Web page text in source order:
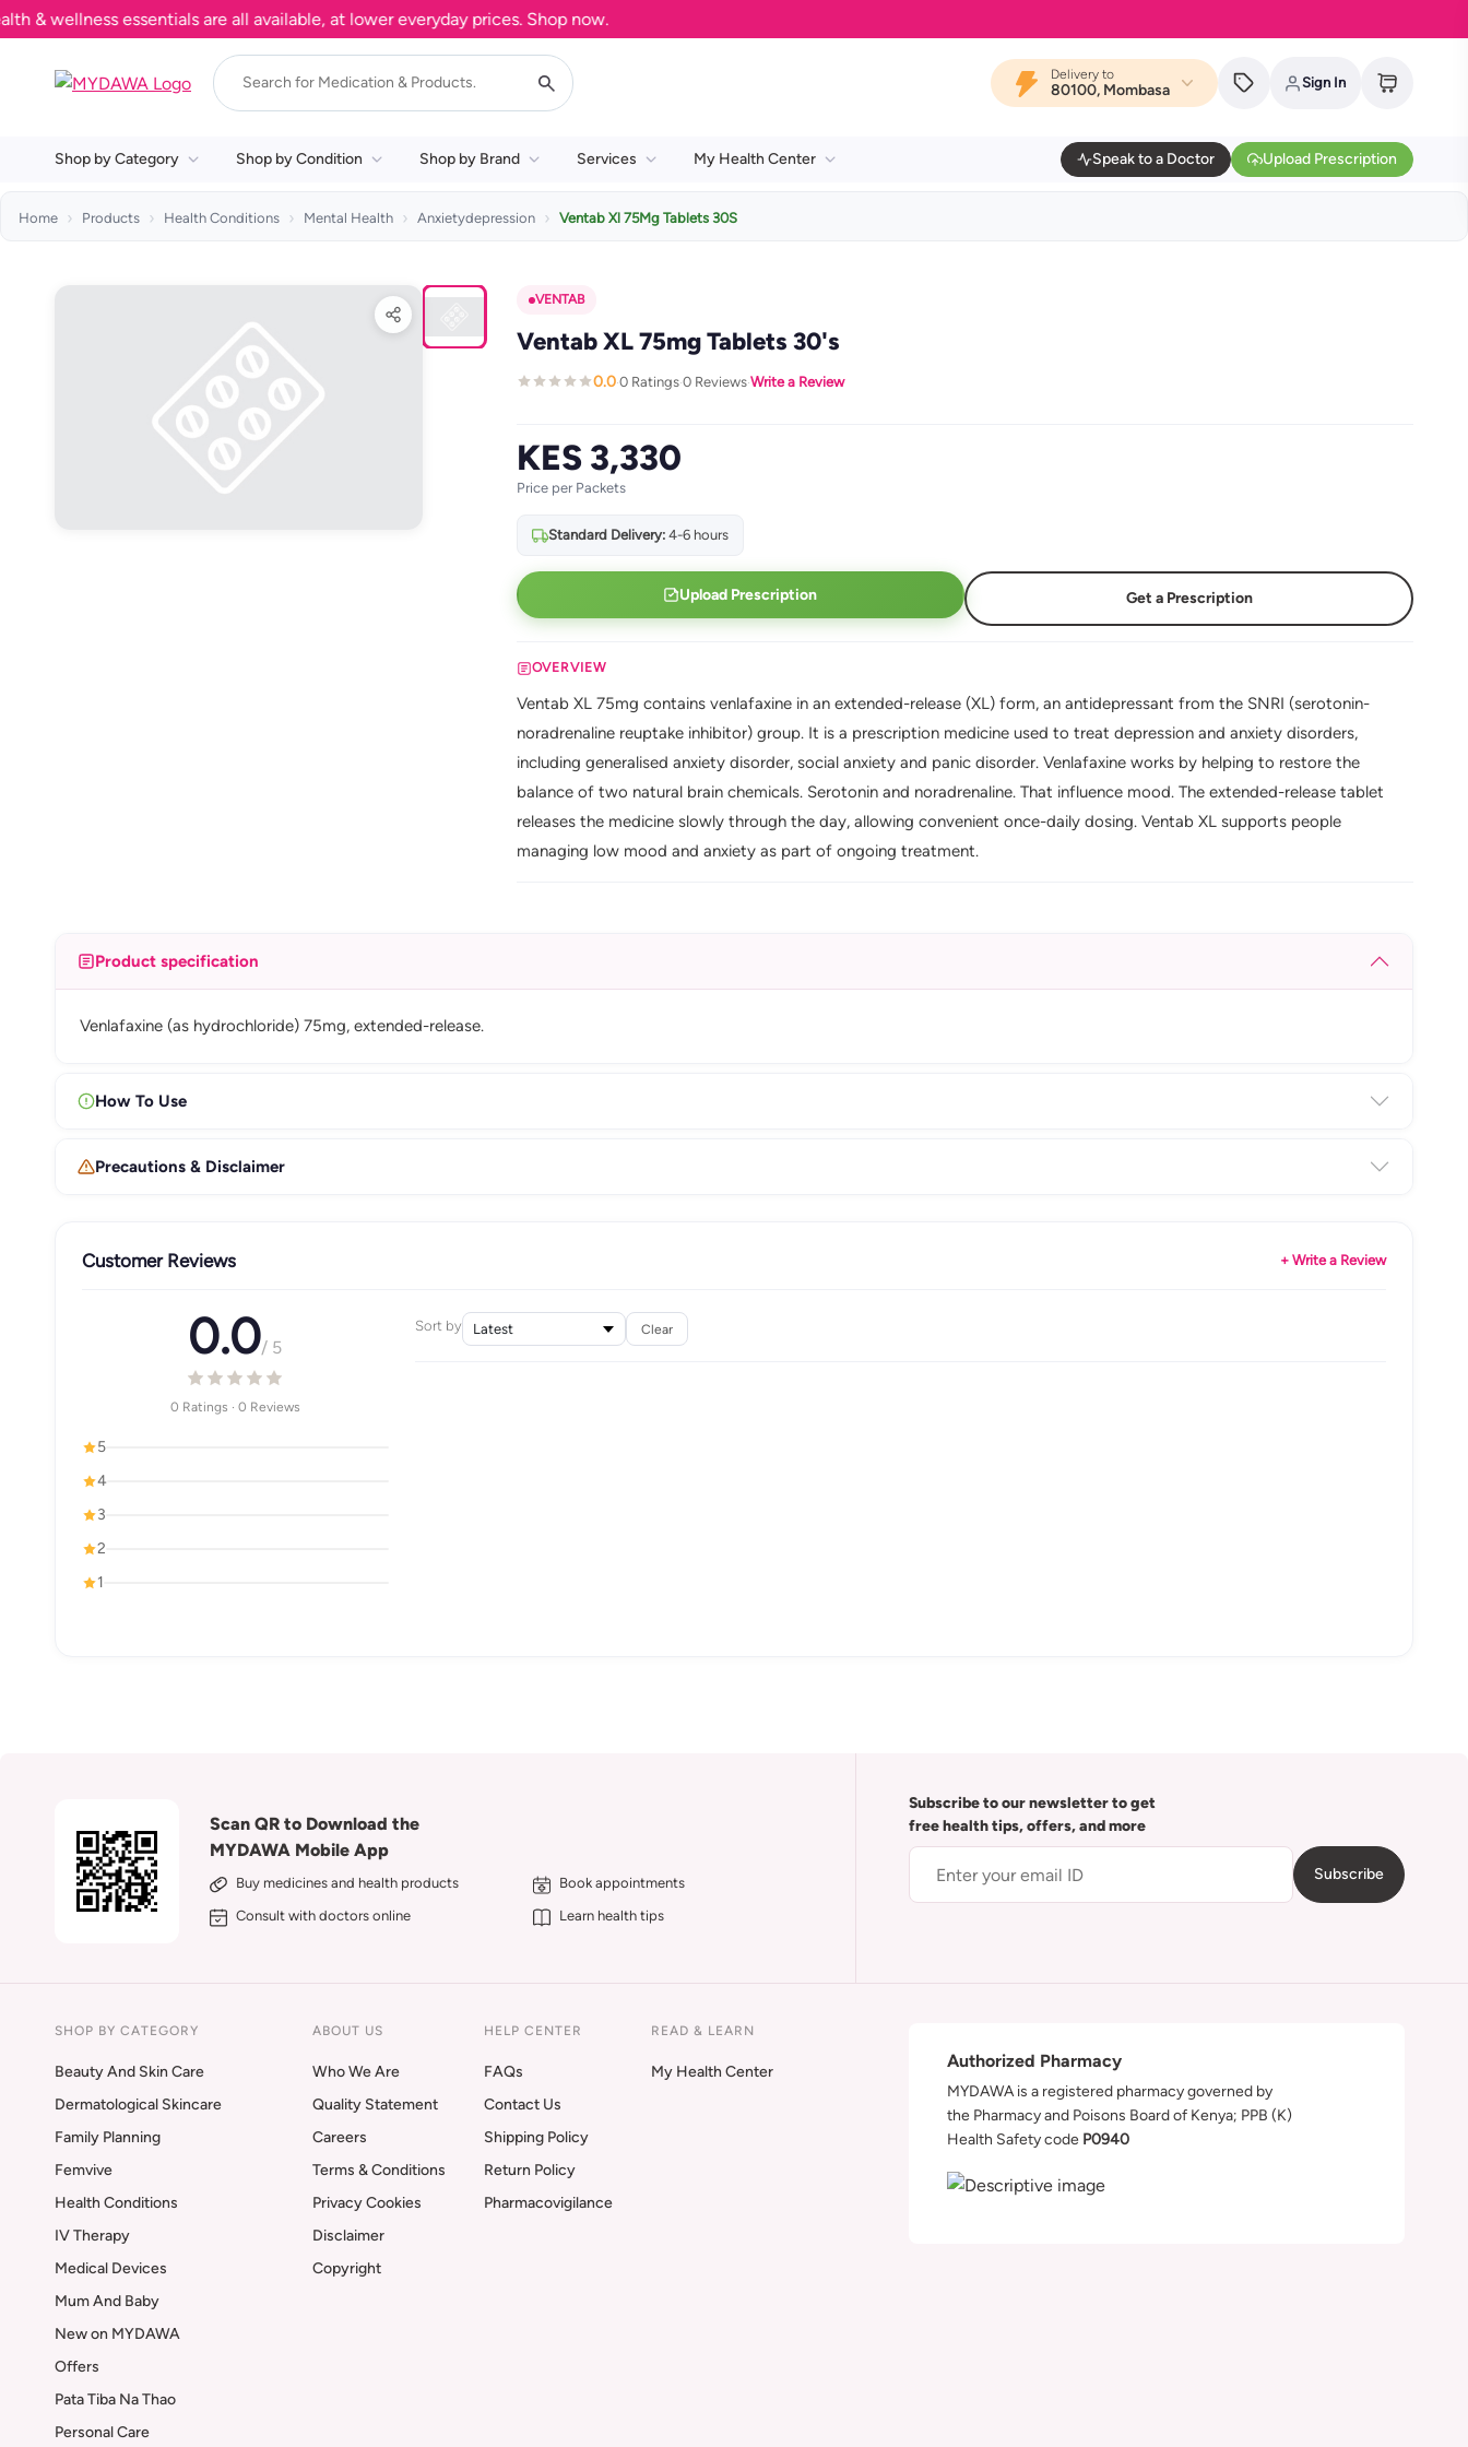
essentials are all available, at lower everyday prices. Shop now.
Delivery to
80100, Mombasa Sign In
Shop by Category Shop by Condition Shop by Brand Services My Health Center Speak to a Doctor Upload Prescription
Home Products Health Conditions Mental Health Anxietydepression Ventab Xl 75Mg Tablets 30S
VENTAB
Ventab XL 75mg Tablets 30's
0.0·0 Ratings·0 Reviews·Write a Review
KES 3,330
Price per Packets
Standard Delivery:4-6 hours
Upload Prescription Get a Prescription
OVERVIEW
Ventab XL 75mg contains venlafaxine in an extended-release (XL) form, an antidepressant from the SNRI (serotonin-
noradrenaline reuptake inhibitor) group. It is a prescription medicine used to treat depression and anxiety disorders,
including generalised anxiety disorder, social anxiety and panic disorder. Venlafaxine works by helping to restore the
balance of two natural brain chemicals. Serotonin and noradrenaline. That influence mood. The extended-release tablet
releases the medicine slowly through the day, allowing convenient once-daily dosing. Ventab XL supports people
managing low mood and anxiety as part of ongoing treatment.
Product specification
Venlafaxine (as hydrochloride) 75mg, extended-release.
How To Use
Precautions & Disclaimer
Customer Reviews + Write a Review
0.0/ 5
0 Ratings · 0 Reviews
5
4
3
2
1
Sort by Clear
Scan QR to Download the
MYDAWA Mobile App
Buy medicines and health products
Book appointments
Consult with doctors online
Learn health tips
Subscribe to our newsletter to get
free health tips, offers, and more
Subscribe
SHOP BY CATEGORY
Beauty And Skin Care
Dermatological Skincare
Family Planning
Femvive
Health Conditions
IV Therapy
Medical Devices
Mum And Baby
New on MYDAWA
Offers
Pata Tiba Na Thao
Personal Care
ABOUT US
Who We Are
Quality Statement
Careers
Terms & Conditions
Privacy Cookies
Disclaimer
Copyright
HELP CENTER
FAQs
Contact Us
Shipping Policy
Return Policy
Pharmacovigilance
READ & LEARN
My Health Center
Authorized Pharmacy
MYDAWA is a registered pharmacy governed by
the Pharmacy and Poisons Board of Kenya; PPB (K)
Health Safety code P0940